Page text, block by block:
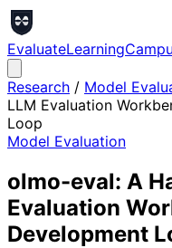
EvaluateLearning
Research / Model
LLM Evaluation
Loop
Model Evaluation
olmo-eval: A
Evaluation
Development